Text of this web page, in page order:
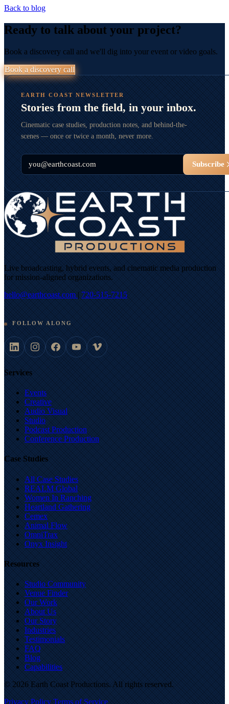
Back to blog
Ready to talk about your project?
Book a discovery call and we'll dig into your event or video goals.
Book a discovery call
EARTH COAST NEWSLETTER
Stories from the field, in your inbox.
Cinematic case studies, production notes, and behind-the-
scenes — once or twice a month, never more.
Email
Subscribe
Live broadcasting, hybrid events, and cinematic media production
for mission-aligned organizations.
hello@earthcoast.com| 720-515-7215
FOLLOW ALONG
Services
Events
Creative
Audio Visual
Studio
Podcast Production
Conference Production
Case Studies
All Case Studies
REALM Global
Women In Ranching
Heartland Gathering
Cemex
Animal Flow
OmniTrax
Onyx Insight
Resources
Studio Community
Venue Finder
Our Work
About Us
Our Story
Industries
Testimonials
FAQ
Blog
Capabilities
© 2026 Earth Coast Productions. All rights reserved.
Privacy Policy Terms of Service